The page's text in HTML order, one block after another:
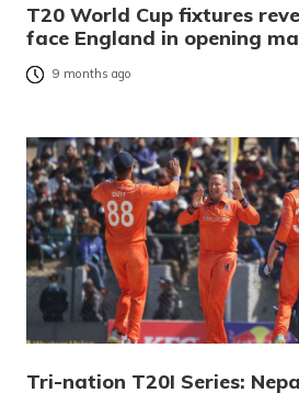
T20 World Cup fixtures
face England in opening
9 months ago
Tri-nation T20I Series: